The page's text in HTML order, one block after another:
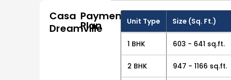
Casa
Dreamville
Payment
Plan Unit Type Size (Sq. Ft.)
1 BHK 603 - 641 sq.ft.
2 BHK 947 - 1166 sq.ft.